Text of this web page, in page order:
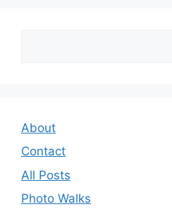
About
Contact
All Posts
Photo Walks